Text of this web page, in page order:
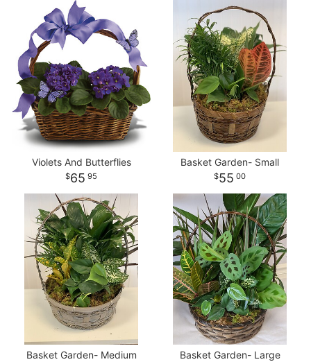
Violets And Butterflies
65 95
Basket Garden- Small
55 00
Basket Garden- Medium Basket Garden- Large